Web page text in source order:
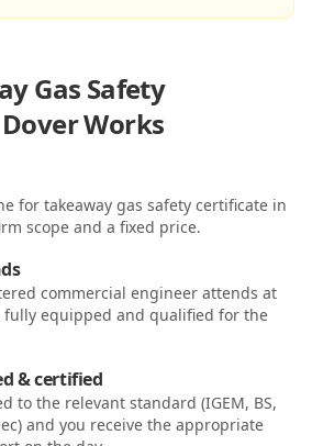
Gas Safety
Works
for takeaway gas safety certificate in
scope and a fixed price.
commercial engineer attends at
equipped and qualified for the
& certified
to the relevant standard (IGEM, BS,
and you receive the appropriate